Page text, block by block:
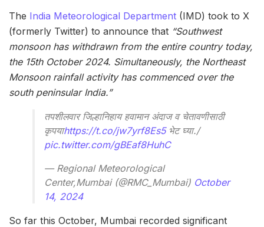
The India Meteorological Department (IMD) took to X
(formerly Twitter) to announce that “Southwest
monsoon has withdrawn from the entire country today,
the 15th October 2024. Simultaneously, the Northeast
Monsoon rainfall activity has commenced over the
south peninsular India.”
तपशीलवार जिल्हानिहाय हवामान अंदाज व चेतावणीसाठी
कृपयाhttps://t.co/jw7yrf8Es5भेट घ्या./
pic.twitter.com/gBEaf8HuhC
— Regional Meteorological
Center,Mumbai (@RMC_Mumbai) October
14, 2024
So far this October, Mumbai recorded significant